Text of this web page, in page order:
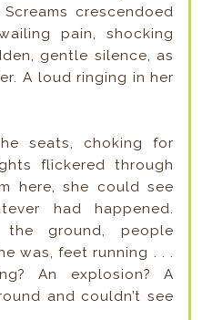
crescendoed
pain, shocking
gentle silence, as
A loud ringing in her
seats, choking for
flickered through
here, she could see
had happened.
ground, people
was, feet running . . .
An explosion? A
and couldn’t see